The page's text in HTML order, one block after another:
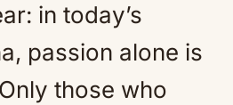
in today’s
passion alone is
those who